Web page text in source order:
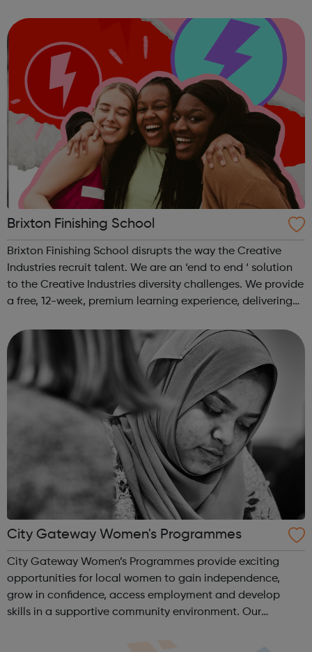
Brixton Finishing School
Brixton Finishing School disrupts the way the Creative
Industries recruit talent. We are an ‘end to end ‘ solution
to the Creative Industries diversity challenges. We provide
a free, 12-week, premium learning experience, delivering
experiences....
City Gateway Women's Programmes
City Gateway Women’s Programmes provide exciting
opportunities for local women to gain independence,
grow in confidence, access employment and develop
skills in a supportive community environment. Our